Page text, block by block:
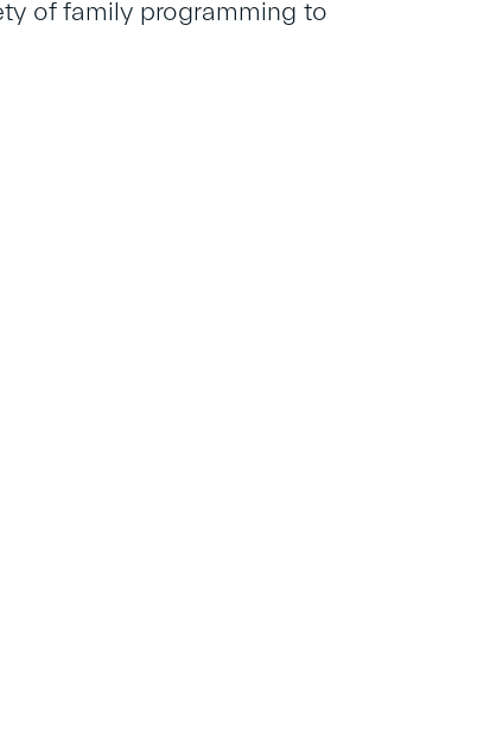
of family programming to